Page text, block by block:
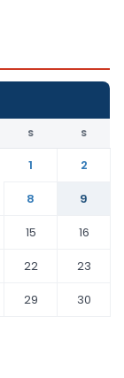
S S
1
2
8
9
15
16
22
23
29
30